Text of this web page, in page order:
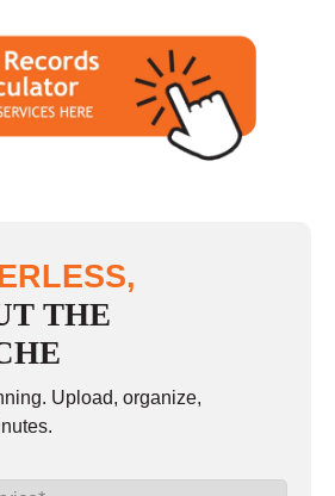
THE
Upload, organize,